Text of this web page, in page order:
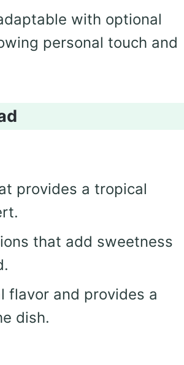
with optional
personal touch and
provides a tropical
that add sweetness
flavor and provides a
dish.